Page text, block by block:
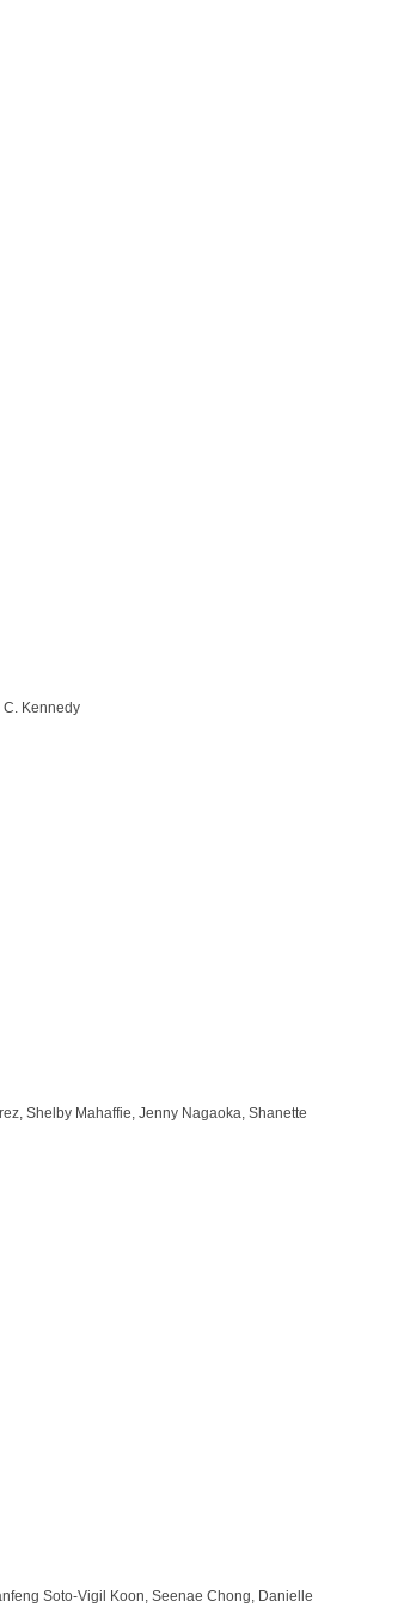
C. Kennedy
Shelby Mahaffie, Jenny Nagaoka, Shanette
Soto-Vigil Koon, Seenae Chong, Danielle